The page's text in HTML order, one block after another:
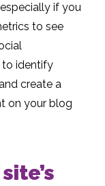
if you
to see
to identify
create a
on your blog